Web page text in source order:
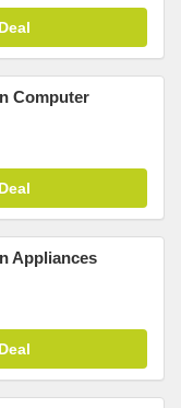
Computer
Appliances